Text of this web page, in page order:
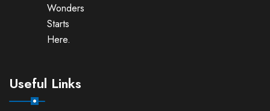
Wonders
Starts
Here.
Useful Links